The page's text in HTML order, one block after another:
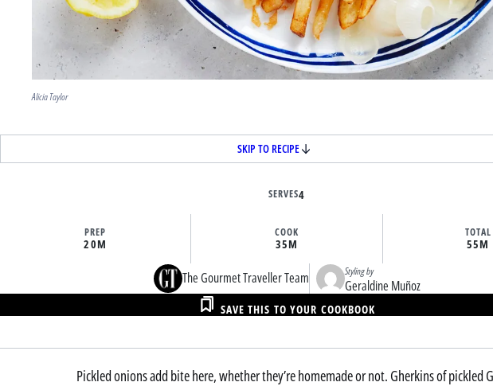
Alicia Taylor
SKIP TO RECIPE
SERVES4
PREP
20M
COOK
35M
TOTAL
55M
The Gourmet Traveller Team Styling by
Geraldine Muñoz
SAVE THIS TO YOUR COOKBOOK
Pickled onions add bite here, whether they’re homemade or not. Gherkins of pickled